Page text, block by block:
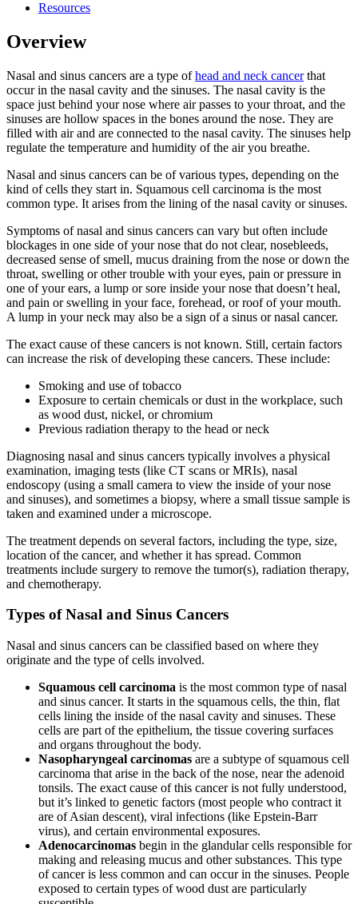
Resources
Overview
Nasal and sinus cancers are a type ofhead and neck cancerthat
occur in the nasal cavity and the sinuses. The nasal cavity is the
space just behind your nose where air passes to your throat, and the
sinuses are hollow spaces in the bones around the nose. They are
filled with air and are connected to the nasal cavity. The sinuses help
regulate the temperature and humidity of the air you breathe.
Nasal and sinus cancers can be of various types, depending on the
kind of cells they start in. Squamous cell carcinoma is the most
common type. It arises from the lining of the nasal cavity or sinuses.
Symptoms of nasal and sinus cancers can vary but often include
blockages in one side of your nose that do not clear, nosebleeds,
decreased sense of smell, mucus draining from the nose or down the
throat, swelling or other trouble with your eyes, pain or pressure in
one of your ears, a lump or sore inside your nose that doesn’t heal,
and pain or swelling in your face, forehead, or roof of your mouth.
A lump in your neck may also be a sign of a sinus or nasal cancer.
The exact cause of these cancers is not known. Still, certain factors
can increase the risk of developing these cancers. These include:
Smoking and use of tobacco
Exposure to certain chemicals or dust in the workplace, such
as wood dust, nickel, or chromium
Previous radiation therapy to the head or neck
Diagnosing nasal and sinus cancers typically involves a physical
examination, imaging tests (like CT scans or MRIs), nasal
endoscopy (using a small camera to view the inside of your nose
and sinuses), and sometimes a biopsy, where a small tissue sample is
taken and examined under a microscope.
The treatment depends on several factors, including the type, size,
location of the cancer, and whether it has spread. Common
treatments include surgery to remove the tumor(s), radiation therapy,
and chemotherapy.
Types of Nasal and Sinus Cancers
Nasal and sinus cancers can be classified based on where they
originate and the type of cells involved.
Squamous cell carcinoma is the most common type of nasal
and sinus cancer. It starts in the squamous cells, the thin, flat
cells lining the inside of the nasal cavity and sinuses. These
cells are part of the epithelium, the tissue covering surfaces
and organs throughout the body.
Nasopharyngeal carcinomas are a subtype of squamous cell
carcinoma that arise in the back of the nose, near the adenoid
tonsils. The exact cause of this cancer is not fully understood,
but it’s linked to genetic factors (most people who contract it
are of Asian descent), viral infections (like Epstein-Barr
virus), and certain environmental exposures.
Adenocarcinomas begin in the glandular cells responsible for
making and releasing mucus and other substances. This type
of cancer is less common and can occur in the sinuses. People
exposed to certain types of wood dust are particularly